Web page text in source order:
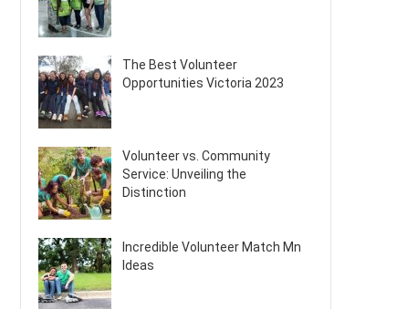
The Best Volunteer
Opportunities Victoria 2023
Volunteer vs. Community
Service: Unveiling the
Distinction
Incredible Volunteer Match Mn
Ideas